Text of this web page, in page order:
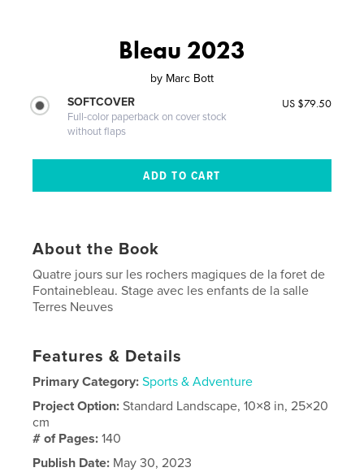
Bleau 2023
by Marc Bott
SOFTCOVER
Full-color paperback on cover stock
without flaps
US $79.50
About the Book
Quatre jours sur les rochers magiques de la foret de
Fontainebleau. Stage avec les enfants de la salle
Terres Neuves
Features & Details
Primary Category: Sports & Adventure
Project Option:Standard Landscape, 10×8 in, 25×20
cm
# of Pages:140
Publish Date: May 30, 2023